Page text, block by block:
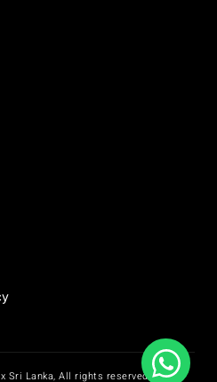
Sri Lanka, All rights reserved.